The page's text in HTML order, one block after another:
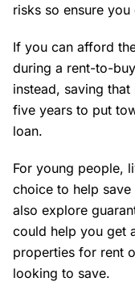
risks so ensure
If you can afford
during a rent-to-
instead, saving
five years to put
loan.
For young people,
choice to help
also explore
could help you get
properties for rent
looking to save.